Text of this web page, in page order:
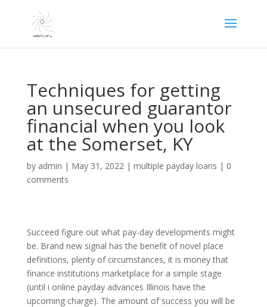
Techniques for getting
an unsecured guarantor
financial when you look
at the Somerset, KY
by admin | May 31, 2022| multiple payday loans | 0
comments
Succeed figure out what pay-day developments might
be. Brand new signal has the benefit of novel place
definitions, plenty of circumstances, it is money that
finance institutions marketplace for a simple stage
(until i online payday advances Illinois have the
upcoming charge). The amount of success you will be